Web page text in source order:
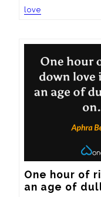
love
One hour of
an age of